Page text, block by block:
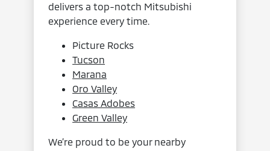
delivers a top-notch Mitsubishi
experience every time.
Picture Rocks
Tucson
Marana
Oro Valley
Casas Adobes
Green Valley
We’re proud to be your nearby